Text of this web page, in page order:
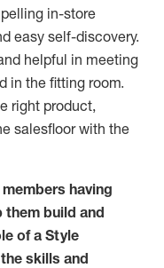
in-store
easy self-discovery.
helpful in meeting
in the fitting room.
right product,
salesfloor with the
having
them build and
of a Style
skills and